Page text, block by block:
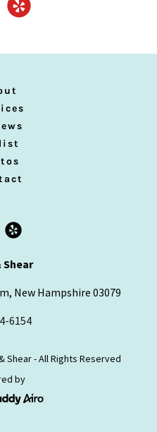
Shear
New Hampshire 03079
6154
Shear - All Rights Reserved
by